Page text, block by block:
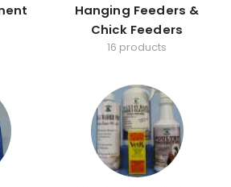
Hanging Feeders &
Chick Feeders
16 products